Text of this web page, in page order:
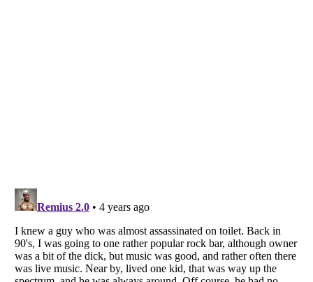
Listverseis a Trademark of Listverse Ltd
Copyright (c) 2007–2026 Listverse Ltd